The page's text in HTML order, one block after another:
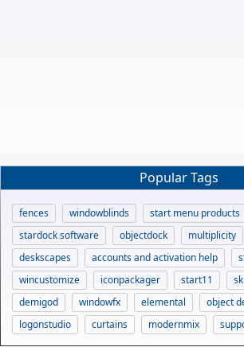
Popular Tags
fences windowblinds
start menu products
stardock software
objectdock multiplicity
deskscapes
accounts and activation help
wincustomize
iconpackager start11
demigod
windowfx elemental
object
logonstudio
curtains modernmix